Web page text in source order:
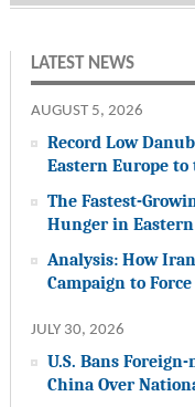
LATEST NEWS
AUGUST 5, 2026
Record Low
Eastern Europe
The Fastest-
Hunger in Eastern
Analysis: How
Campaign to Force
JULY 30, 2026
U.S. Bans
China Over